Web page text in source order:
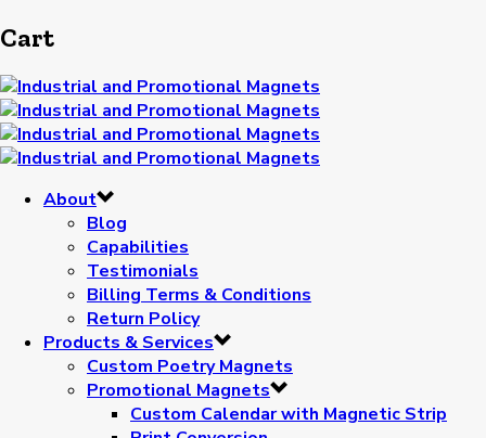
Cart
About
Blog
Capabilities
Testimonials
Billing Terms & Conditions
Return Policy
Products & Services
Custom Poetry Magnets
Promotional Magnets
Custom Calendar with Magnetic Strip